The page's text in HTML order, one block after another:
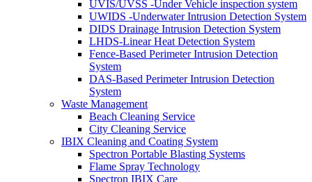
UVIS/UVSS -Under Vehicle inspection system
UWIDS -Underwater Intrusion Detection System
DIDS Drainage Intrusion Detection System
LHDS-Linear Heat Detection System
Fence-Based Perimeter Intrusion Detection
System
DAS-Based Perimeter Intrusion Detection
System
Waste Management
Beach Cleaning Service
City Cleaning Service
IBIX Cleaning and Coating System
Spectron Portable Blasting Systems
Flame Spray Technology
Spectron IBIX Care